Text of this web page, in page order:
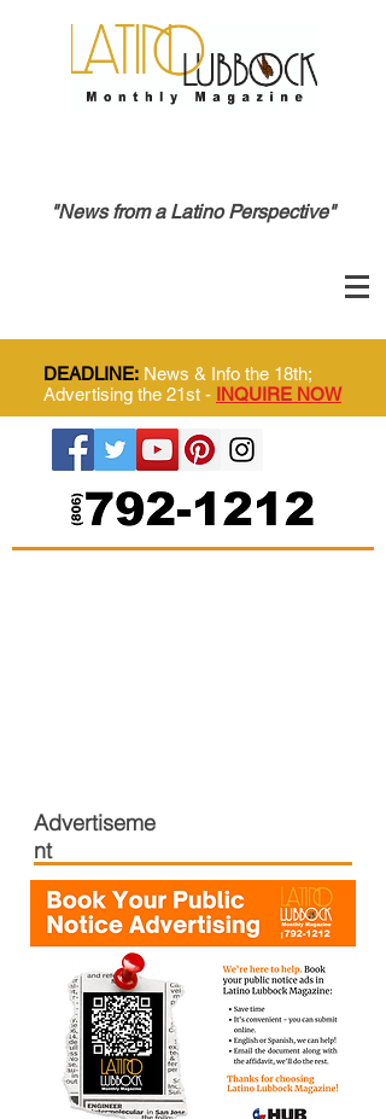
"News from a Latino Perspective"
DEADLINE: News & Info the 18th;
Advertising the 21st - INQUIRE NOW
Advertiseme
nt